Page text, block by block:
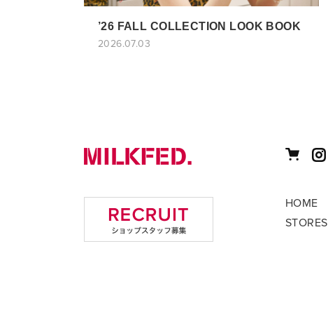
’26 FALL COLLECTION LOOK BOOK
2026.07.03
HOME
STORES